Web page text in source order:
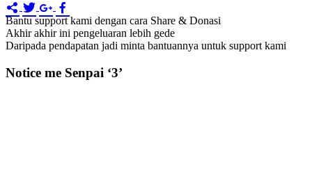
Bantu support kami dengan cara Share & Donasi
Akhir akhir ini pengeluaran lebih gede
Daripada pendapatan jadi minta bantuannya untuk support kami
Notice me Senpai ‘3’